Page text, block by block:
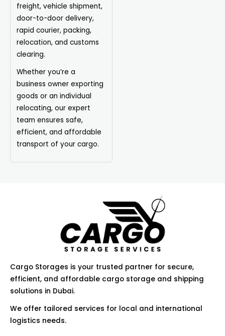
freight, vehicle shipment,
door-to-door delivery,
rapid courier, packing,
relocation, and customs
clearing.
Whether you’re a
business owner exporting
goods or an individual
relocating, our expert
team ensures safe,
efficient, and affordable
transport of your cargo.
Cargo Storages is your trusted partner for secure,
efficient, and affordable cargo storage and shipping
solutions in Dubai.
We offer tailored services for local and international
logistics needs.